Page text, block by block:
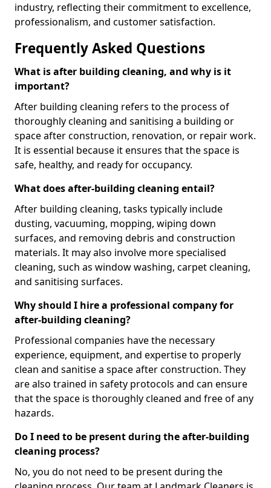
industry, reflecting their commitment to excellence,
professionalism, and customer satisfaction.
Frequently Asked Questions
What is after building cleaning, and why is it
important?
After building cleaning refers to the process of
thoroughly cleaning and sanitising a building or
space after construction, renovation, or repair work.
It is essential because it ensures that the space is
safe, healthy, and ready for occupancy.
What does after-building cleaning entail?
After building cleaning, tasks typically include
dusting, vacuuming, mopping, wiping down
surfaces, and removing debris and construction
materials. It may also involve more specialised
cleaning, such as window washing, carpet cleaning,
and sanitising surfaces.
Why should I hire a professional company for
after-building cleaning?
Professional companies have the necessary
experience, equipment, and expertise to properly
clean and sanitise a space after construction. They
are also trained in safety protocols and can ensure
that the space is thoroughly cleaned and free of any
hazards.
Do I need to be present during the after-building
cleaning process?
No, you do not need to be present during the